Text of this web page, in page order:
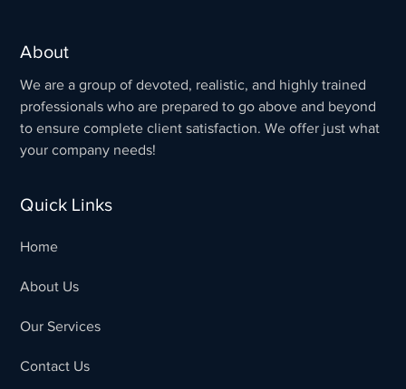
About
We are a group of devoted, realistic, and highly trained
professionals who are prepared to go above and beyond
to ensure complete client satisfaction. We offer just what
your company needs!
Quick Links
Home
About Us
Our Services
Contact Us